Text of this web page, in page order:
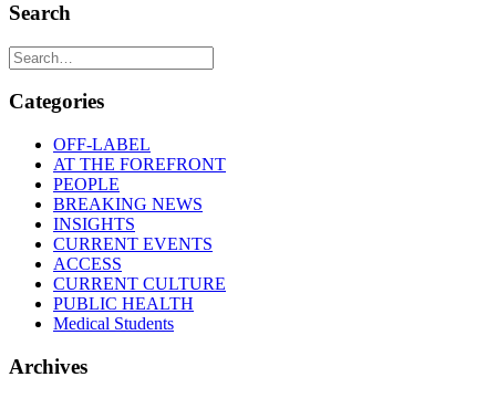
Search
Categories
OFF-LABEL
AT THE FOREFRONT
PEOPLE
BREAKING NEWS
INSIGHTS
CURRENT EVENTS
ACCESS
CURRENT CULTURE
PUBLIC HEALTH
Medical Students
Archives